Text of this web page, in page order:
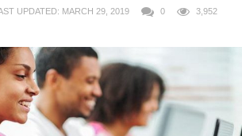
UPDATED: MARCH 29, 2019 0 3,952